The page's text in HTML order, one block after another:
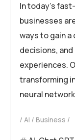
In today’s
businesses
ways to gain
decisions,
experiences.
transforming
neural
AI Business